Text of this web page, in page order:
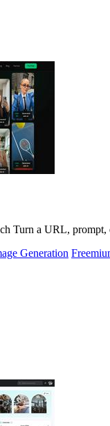
Turn a URL, prompt,
Generation